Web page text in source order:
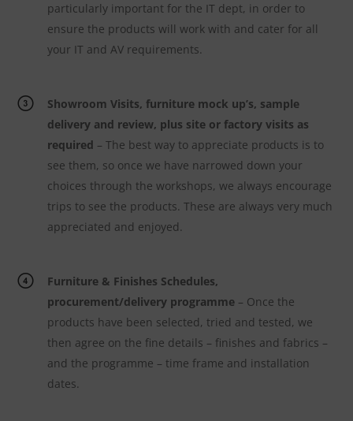
particularly important for the IT dept, in order to
ensure the products will work with and cater for all
your IT and AV requirements.
Showroom Visits, furniture mock up’s, sample
delivery and review, plus site or factory visits as
required – The best way to appreciate products is to
see them, so once we have narrowed down your
choices through the workshops, we always encourage
trips to see the products. These are always very much
appreciated and enjoyed.
Furniture & Finishes Schedules,
procurement/delivery programme – Once the
products have been selected, tried and tested, we
then agree on the fine details – finishes and fabrics –
and the programme – time frame and installation
dates.